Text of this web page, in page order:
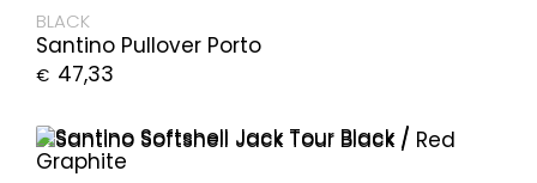
BLACK
Santino Pullover Porto
€ 47,33